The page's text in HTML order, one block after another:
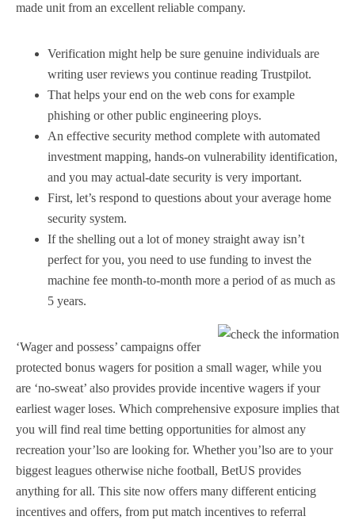
made unit from an excellent reliable company.
Verification might help be sure genuine individuals are
writing user reviews you continue reading Trustpilot.
That helps your end on the web cons for example
phishing or other public engineering ploys.
An effective security method complete with automated
investment mapping, hands-on vulnerability identification,
and you may actual-date security is very important.
First, let’s respond to questions about your average home
security system.
If the shelling out a lot of money straight away isn’t
perfect for you, you need to use funding to invest the
machine fee month-to-month more a period of as much as
5 years.
‘Wager and possess’ campaigns offer
protected bonus wagers for position a small wager, while you
are ‘no-sweat’ also provides provide incentive wagers if your
earliest wager loses. Which comprehensive exposure implies that
you will find real time betting opportunities for almost any
recreation your’lso are looking for. Whether you’lso are to your
biggest leagues otherwise niche football, BetUS provides
anything for all. This site now offers many different enticing
incentives and offers, from put match incentives to referral